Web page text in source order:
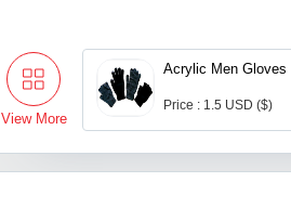
View More
Acrylic Men Gloves
Price : 1.5 USD ($)